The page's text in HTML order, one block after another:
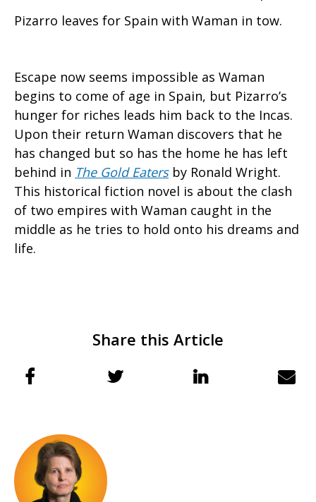
Pizarro leaves for Spain with Waman in tow.
Escape now seems impossible as Waman
begins to come of age in Spain, but Pizarro’s
hunger for riches leads him back to the Incas.
Upon their return Waman discovers that he
has changed but so has the home he has left
behind in The Gold Eatersby Ronald Wright.
This historical fiction novel is about the clash
of two empires with Waman caught in the
middle as he tries to hold onto his dreams and
life.
Share this Article